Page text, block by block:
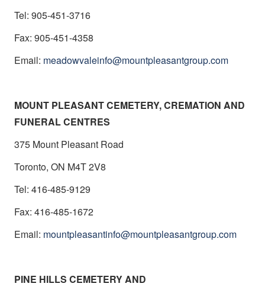
Tel: 905-451-3716
Fax: 905-451-4358
Email: meadowvaleinfo@mountpleasantgroup.com
MOUNT PLEASANT CEMETERY, CREMATION AND
FUNERAL CENTRES
375 Mount Pleasant Road
Toronto, ON M4T 2V8
Tel: 416-485-9129
Fax: 416-485-1672
Email: mountpleasantinfo@mountpleasantgroup.com
PINE HILLS CEMETERY AND